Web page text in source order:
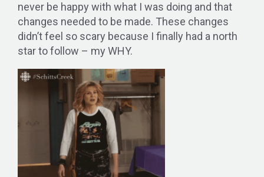
never be happy with what I was doing and that
changes needed to be made. These changes
didn’t feel so scary because I finally had a north
star to follow – my WHY.